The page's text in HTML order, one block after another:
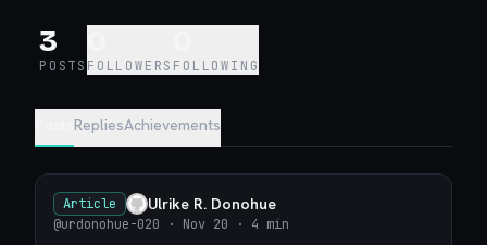
3
POSTS FOLLOWERS FOLLOWING
RepliesAchievements
Article Ulrike R. Donohue
@urdonohue-020 · Nov 20 · 4 min